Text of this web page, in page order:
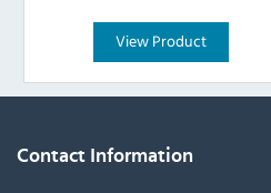
View Product
Contact Information